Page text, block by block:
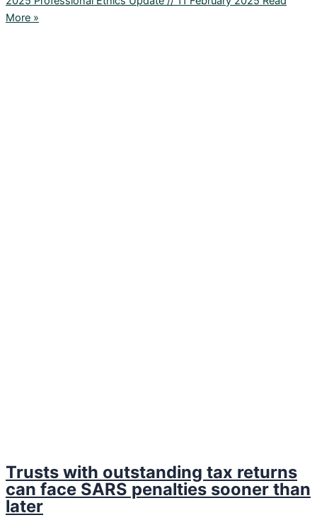
More »
Trusts with outstanding tax returns
can face SARS penalties sooner than
later